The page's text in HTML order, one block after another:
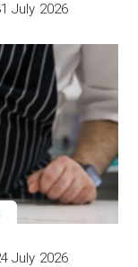
July 2026
July 2026